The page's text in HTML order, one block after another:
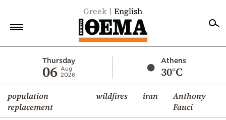
Greek English
Thursday
06 Aug
2026
Athens
30°C
population
replacement
wildfires iran
Anthony
Fauci
Economy
World